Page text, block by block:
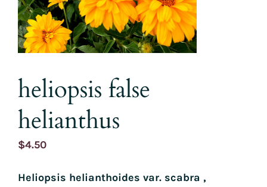
heliopsis false
helianthus
$4.50
Heliopsis helianthoides var. scabra ,